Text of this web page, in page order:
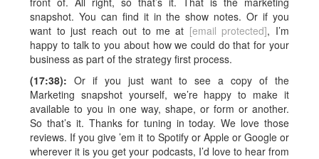
snapshot. You can find it in the show notes. Or if you
want to just reach out to me at [email protected], I’m
happy to talk to you about how we could do that for your
business as part of the strategy first process.
(17:38): Or if you just want to see a copy of the
Marketing snapshot yourself, we’re happy to make it
available to you in one way, shape, or form or another.
So that’s it. Thanks for tuning in today. We love those
reviews. If you give ’em it to Spotify or Apple or Google or
wherever it is you get your podcasts, I’d love to hear from